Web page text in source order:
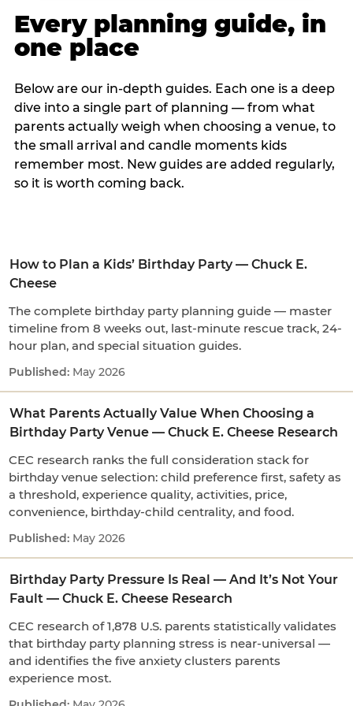
Every planning guide, in
one place
Below are our in-depth guides. Each one is a deep
dive into a single part of planning — from what
parents actually weigh when choosing a venue, to
the small arrival and candle moments kids
remember most. New guides are added regularly,
so it is worth coming back.
How to Plan a Kids’ Birthday Party — Chuck E.
Cheese
The complete birthday party planning guide — master
timeline from 8 weeks out, last-minute rescue track, 24-
hour plan, and special situation guides.
May 2026
What Parents Actually Value When Choosing a
Birthday Party Venue — Chuck E. Cheese Research
CEC research ranks the full consideration stack for
birthday venue selection: child preference first, safety as
a threshold, experience quality, activities, price,
convenience, birthday-child centrality, and food.
May 2026
Birthday Party Pressure Is Real — And It’s Not Your
Fault — Chuck E. Cheese Research
CEC research of 1,878 U.S. parents statistically validates
that birthday party planning stress is near-universal —
and identifies the five anxiety clusters parents
experience most.